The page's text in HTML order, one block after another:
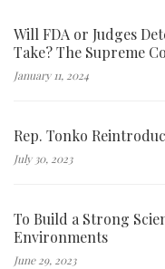
Will FDA or Judges
Take? The Supreme
January 11, 2024
Rep. Tonko
July 30, 2023
To Build a Strong
Environments
June 29, 2023